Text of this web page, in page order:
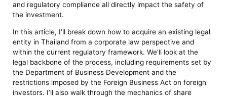
and regulatory compliance all directly impact the safety of
the investment.
In this article, I’ll break down how to acquire an existing legal
entity in Thailand from a corporate law perspective and
within the current regulatory framework. We’ll look at the
legal backbone of the process, including requirements set by
the Department of Business Development and the
restrictions imposed by the Foreign Business Act on foreign
investors. I’ll also walk through the mechanics of share